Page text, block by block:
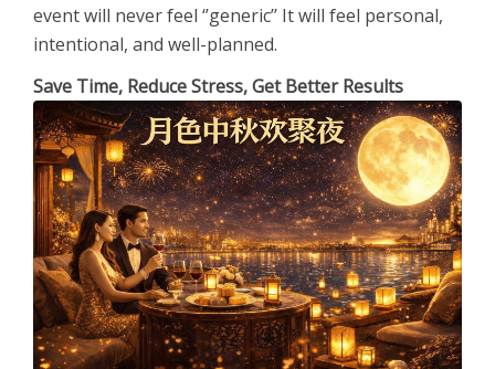
event will never feel ‘’generic’’ It will feel personal,
intentional, and well-planned.
Save Time, Reduce Stress, Get Better Results